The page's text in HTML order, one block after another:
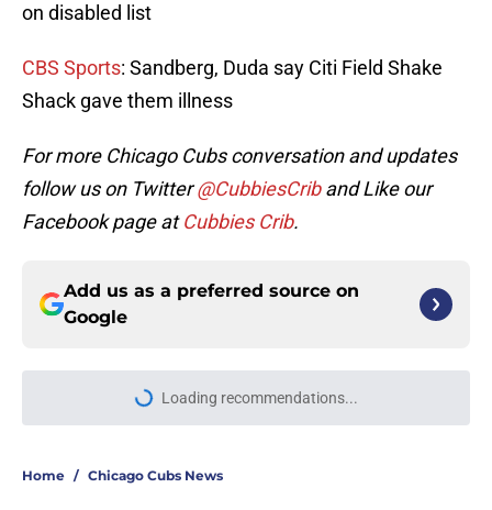
on disabled list
CBS Sports: Sandberg, Duda say Citi Field Shake
Shack gave them illness
For more Chicago Cubs conversation and updates
follow us on Twitter@CubbiesCriband Like our
Facebook page atCubbies Crib.
Add us as a preferred source on
Google
Loading recommendations...
Please wait while we load
Home / Chicago Cubs News